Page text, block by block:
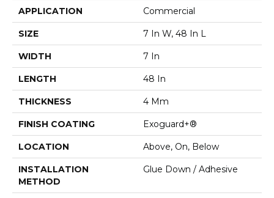
APPLICATION Commercial
SIZE 7 In W, 48 In L
WIDTH 7 In
LENGTH 48 In
THICKNESS 4 Mm
FINISH COATING Exoguard+®
LOCATION Above, On, Below
INSTALLATION
METHOD
Glue Down / Adhesive